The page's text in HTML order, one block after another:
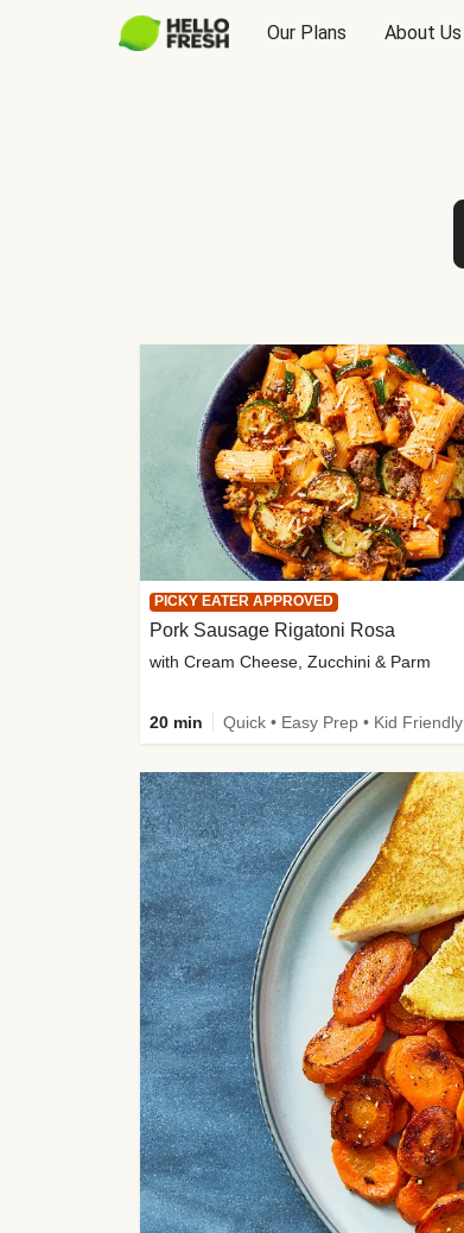
Our Plans About Us
PICKY EATER APPROVED
Pork Sausage Rigatoni Rosa
with Cream Cheese, Zucchini & Parm
20 min Quick • Easy Prep • Kid Friendly